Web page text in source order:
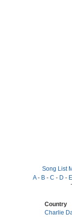
Song List
A- B - C - D - E
-
Country
Charlie